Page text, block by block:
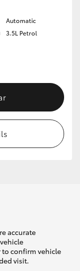
Automatic
3.5L Petrol
accurate
confirm vehicle
visit.